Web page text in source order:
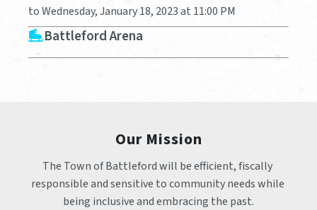
to Wednesday, January 18, 2023 at 11:00 PM
Battleford Arena
Our Mission
The Town of Battleford will be efficient, fiscally
responsible and sensitive to community needs while
being inclusive and embracing the past.